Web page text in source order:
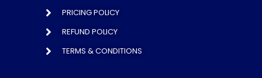
PRICING POLICY
REFUND POLICY
TERMS & CONDITIONS